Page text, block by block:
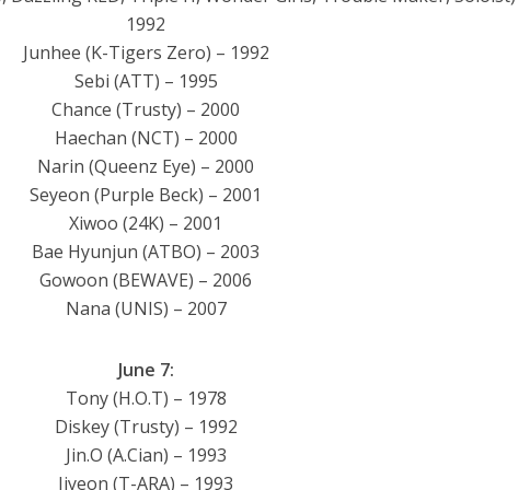
1992
Junhee (K-Tigers Zero) – 1992
Sebi (ATT) – 1995
Chance (Trusty) – 2000
Haechan (NCT) – 2000
Narin (Queenz Eye) – 2000
Seyeon (Purple Beck) – 2001
Xiwoo (24K) – 2001
Bae Hyunjun (ATBO) – 2003
Gowoon (BEWAVE) – 2006
Nana (UNIS) – 2007
June 7:
Tony (H.O.T) – 1978
Diskey (Trusty) – 1992
Jin.O (A.Cian) – 1993
Jiyeon (T-ARA) – 1993